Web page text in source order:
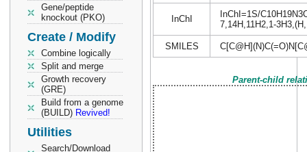
Gene/peptide
knockout (PKO)
Create / Modify
Combine logically
Split and merge
Growth recovery
(GRE)
Build from a genome
(BUILD) Revived!
Utilities
Search/Download
InChI
InChI=1S/
7,14H,11H2,1-
SMILES
Parent-child